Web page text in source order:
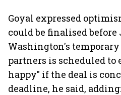
Goyal expressed
could be finalised
Washington's
partners is scheduled to
happy" if the deal is
deadline, he said,